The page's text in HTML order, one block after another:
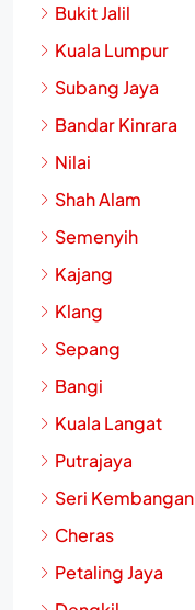
Bukit Jalil
Kuala Lumpur
Subang Jaya
Bandar Kinrara
Nilai
Shah Alam
Semenyih
Kajang
Klang
Sepang
Bangi
Kuala Langat
Putrajaya
Seri Kembangan
Cheras
Petaling Jaya